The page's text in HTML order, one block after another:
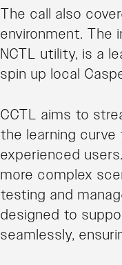
The call also
environment. The
NCTL utility, is a
spin up local
CCTL aims to
the learning
experienced
more complex
testing and
designed to
seamlessly,